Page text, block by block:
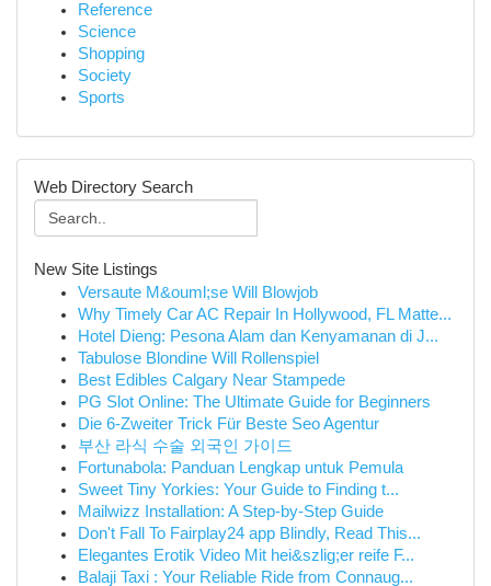
Reference
Science
Shopping
Society
Sports
Web Directory Search
New Site Listings
Versaute M&ouml;se Will Blowjob
Why Timely Car AC Repair In Hollywood, FL Matte...
Hotel Dieng: Pesona Alam dan Kenyamanan di J...
Tabulose Blondine Will Rollenspiel
Best Edibles Calgary Near Stampede
PG Slot Online: The Ultimate Guide for Beginners
Die 6-Zweiter Trick Für Beste Seo Agentur
부산 라식 수술 외국인 가이드
Fortunabola: Panduan Lengkap untuk Pemula
Sweet Tiny Yorkies: Your Guide to Finding t...
Mailwizz Installation: A Step-by-Step Guide
Don't Fall To Fairplay24 app Blindly, Read This...
Elegantes Erotik Video Mit hei&szlig;er reife F...
Balaji Taxi : Your Reliable Ride from Connaug...